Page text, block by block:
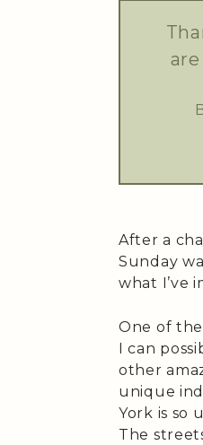
After a
Sunday
what I’ve
One of
I can
other
unique
York is so
The